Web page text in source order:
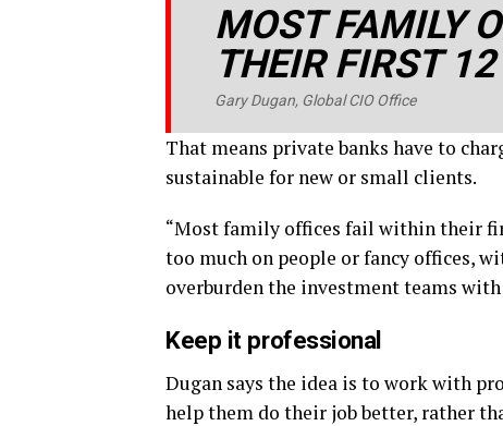
MOST FAMILY
THEIR FIRST
Gary Dugan, Global CIO Office
That means private banks have to
sustainable for new or small clients.
“Most family offices fail within their
too much on people or fancy offices,
overburden the investment teams
Keep it professional
Dugan says the idea is to work with
help them do their job better, rather